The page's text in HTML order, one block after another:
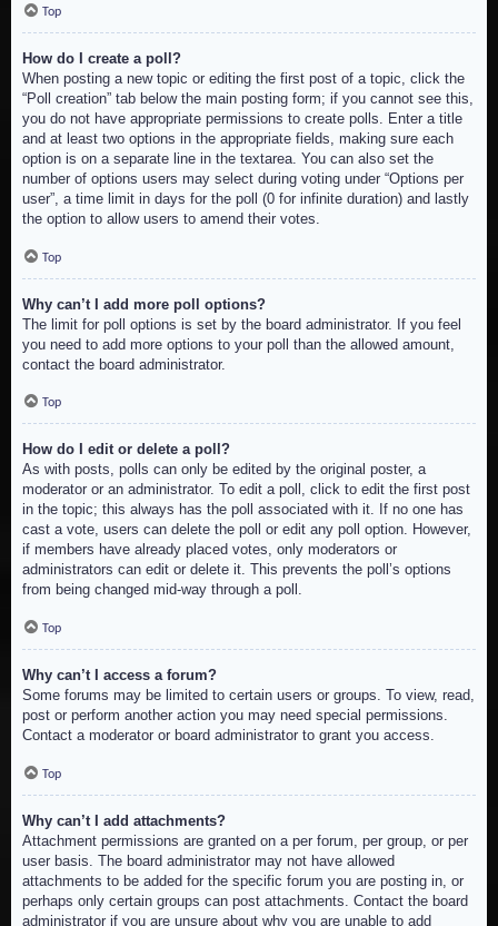
Top
How do I create a poll?
When posting a new topic or editing the first post of a topic, click the
“Poll creation” tab below the main posting form; if you cannot see this,
you do not have appropriate permissions to create polls. Enter a title
and at least two options in the appropriate fields, making sure each
option is on a separate line in the textarea. You can also set the
number of options users may select during voting under “Options per
user”, a time limit in days for the poll (0 for infinite duration) and lastly
the option to allow users to amend their votes.
Top
Why can’t I add more poll options?
The limit for poll options is set by the board administrator. If you feel
you need to add more options to your poll than the allowed amount,
contact the board administrator.
Top
How do I edit or delete a poll?
As with posts, polls can only be edited by the original poster, a
moderator or an administrator. To edit a poll, click to edit the first post
in the topic; this always has the poll associated with it. If no one has
cast a vote, users can delete the poll or edit any poll option. However,
if members have already placed votes, only moderators or
administrators can edit or delete it. This prevents the poll’s options
from being changed mid-way through a poll.
Top
Why can’t I access a forum?
Some forums may be limited to certain users or groups. To view, read,
post or perform another action you may need special permissions.
Contact a moderator or board administrator to grant you access.
Top
Why can’t I add attachments?
Attachment permissions are granted on a per forum, per group, or per
user basis. The board administrator may not have allowed
attachments to be added for the specific forum you are posting in, or
perhaps only certain groups can post attachments. Contact the board
administrator if you are unsure about why you are unable to add